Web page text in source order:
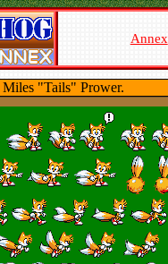
Annex
Miles "Tails" Prower.